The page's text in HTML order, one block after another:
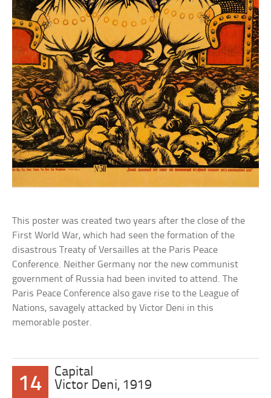
This poster was created two years after the close of the
First World War, which had seen the formation of the
disastrous Treaty of Versailles at the Paris Peace
Conference. Neither Germany nor the new communist
government of Russia had been invited to attend. The
Paris Peace Conference also gave rise to the League of
Nations, savagely attacked by Victor Deni in this
memorable poster.
14
Capital
Victor Deni, 1919